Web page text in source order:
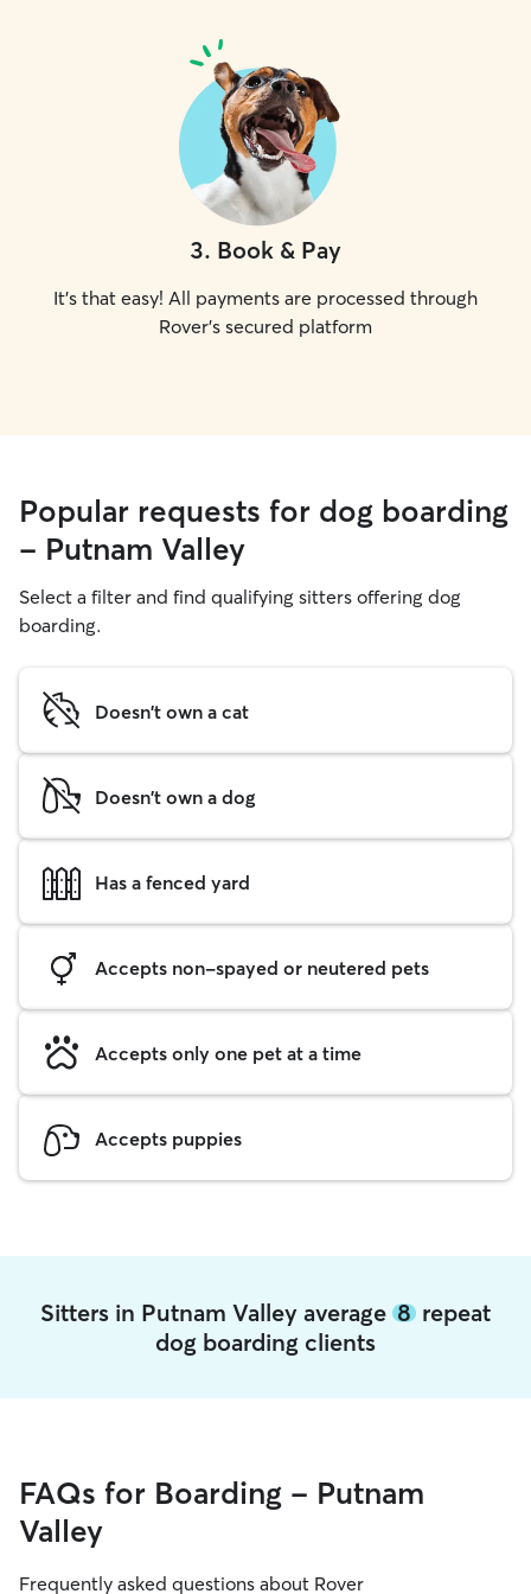
3. Book & Pay
It's that easy! All payments are processed through
Rover's secured platform
Popular requests for dog boarding
- Putnam Valley
Select a filter and find qualifying sitters offering dog
boarding.
Doesn't own a cat
Doesn't own a dog
Has a fenced yard
Accepts non-spayed or neutered pets
Accepts only one pet at a time
Accepts puppies
Sitters in Putnam Valley average 8 repeat
dog boarding clients
FAQs for Boarding - Putnam
Valley
Frequently asked questions about Rover